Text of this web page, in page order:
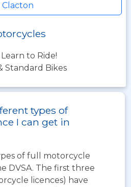
Clacton
to Ride!
Standard Bikes
types of
I can get in
of full motorcycle
DVSA. The first three
licences) have